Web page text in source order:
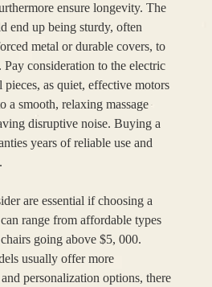
ensure longevity. The
end up being sturdy, often
metal or durable covers, to
consideration to the electric
pieces, as quiet, effective motors
a smooth, relaxing massage
disruptive noise. Buying a
years of reliable use and
are essential if choosing a
range from affordable types
going above $5, 000.
usually offer more
personalization options, there